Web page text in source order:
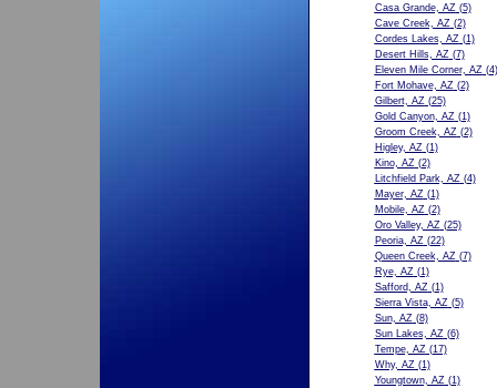
Casa Grande, AZ(5)
Cave Creek, AZ(2)
Cordes Lakes, AZ(1)
Desert Hills, AZ(7)
Eleven Mile Corner, AZ(4)
Fort Mohave, AZ(2)
Gilbert, AZ(25)
Gold Canyon, AZ(1)
Groom Creek, AZ(2)
Higley, AZ(1)
Kino, AZ(2)
Litchfield Park, AZ(4)
Mayer, AZ(1)
Mobile, AZ(2)
Oro Valley, AZ(25)
Peoria, AZ(22)
Queen Creek, AZ(7)
Rye, AZ(1)
Safford, AZ(1)
Sierra Vista, AZ(5)
Sun, AZ(8)
Sun Lakes, AZ(6)
Tempe, AZ(17)
Why, AZ(1)
Youngtown, AZ(1)